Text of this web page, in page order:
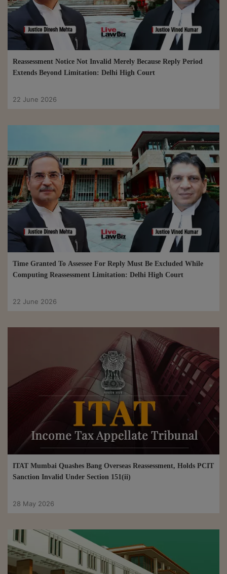
Reassessment Notice Not Invalid Merely Because Reply Period
Extends Beyond Limitation: Delhi High Court
22 June 2026
Time Granted To Assessee For Reply Must Be Excluded While
Computing Reassessment Limitation: Delhi High Court
22 June 2026
ITAT Mumbai Quashes Bang Overseas Reassessment, Holds PCIT
Sanction Invalid Under Section 151(ii)
28 May 2026